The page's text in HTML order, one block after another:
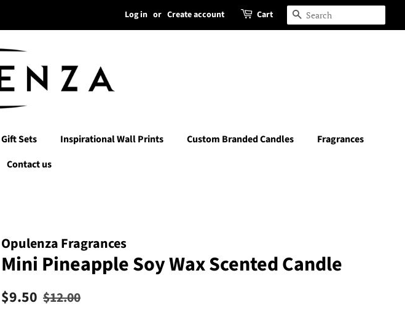
Log in or Create account Cart Search
Gift Sets Inspirational Wall Prints Custom Branded Candles
Fragrances
Contact us
Opulenza Fragrances
Mini Pineapple Soy Wax Scented Candle
Regular
$9.50 Sale
$12.00